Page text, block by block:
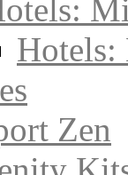
Hotels:
Zen